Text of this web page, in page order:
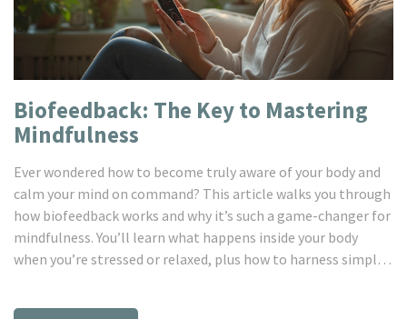
Biofeedback: The Key to Mastering
Mindfulness
Ever wondered how to become truly aware of your body and
calm your mind on command? This article walks you through
how biofeedback works and why it’s such a game-changer for
mindfulness. You’ll learn what happens inside your body
when you’re stressed or relaxed, plus how to harness simple